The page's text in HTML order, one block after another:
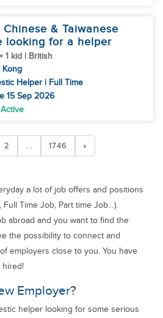
Chinese & Taiwanese
looking for a helper
1 kid | British
Kong
Helper | Full Time
15 Sep 2026
2 ... 1746 »
a lot of job offers and positions
Full Time Job, Part time Job…).
abroad and you want to find the
the possibility to connect and
employers close to you. You have
hired!
Employer?
helper looking for some serious